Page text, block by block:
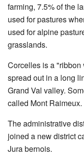
farming, 7.5% of the
used for pastures
used for alpine
grasslands.
Corcelles is a
spread out in a long
Grand Val valley.
called Mont Raimeux.
The administrative
joined a new district
Jura bernois.